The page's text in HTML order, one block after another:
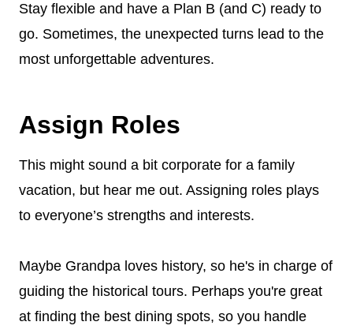
Stay flexible and have a Plan B (and C) ready to
go. Sometimes, the unexpected turns lead to the
most unforgettable adventures.
Assign Roles
This might sound a bit corporate for a family
vacation, but hear me out. Assigning roles plays
to everyone’s strengths and interests.
Maybe Grandpa loves history, so he's in charge of
guiding the historical tours. Perhaps you're great
at finding the best dining spots, so you handle